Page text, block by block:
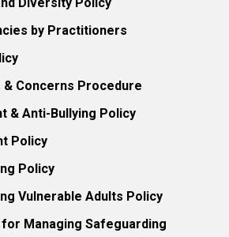
Diversity Policy
by Practitioners
& Concerns Procedure
& Anti-Bullying Policy
Policy
Policy
Vulnerable Adults Policy
Managing Safeguarding